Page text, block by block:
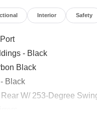
Interior Safety
- Black
Black
Black
W/ 253-Degree